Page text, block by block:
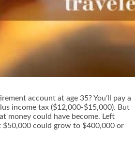
account at age 35? You’ll pay a
income tax ($12,000-$15,000). But
money could have become. Left
$50,000 could grow to $400,000 or